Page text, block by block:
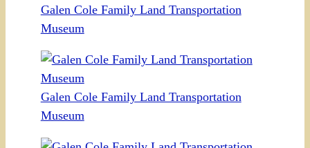
Galen Cole Family Land Transportation
Museum
Galen Cole Family Land Transportation
Museum